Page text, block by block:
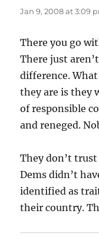
Jan 9, 2008 at 3:09
There you go
There just
difference.
they are is they
of responsible
and reneged.
They don’t
Dems didn’t
identified as
their country.